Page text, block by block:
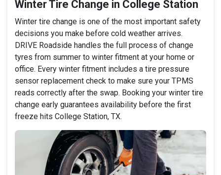
Winter Tire Change in College Station
Winter tire change is one of the most important safety
decisions you make before cold weather arrives.
DRIVE Roadside handles the full process of change
tyres from summer to winter fitment at your home or
office. Every winter fitment includes a tire pressure
sensor replacement check to make sure your TPMS
reads correctly after the swap. Booking your winter tire
change early guarantees availability before the first
freeze hits College Station, TX.